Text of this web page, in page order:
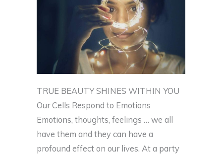
TRUE BEAUTY SHINES WITHIN YOU
Our Cells Respond to Emotions
Emotions, thoughts, feelings … we all
have them and they can have a
profound effect on our lives. At a party